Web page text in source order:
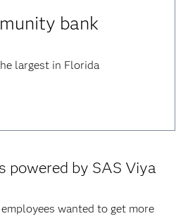
bank
largest in Florida
powered by SAS Viya
wanted to get more